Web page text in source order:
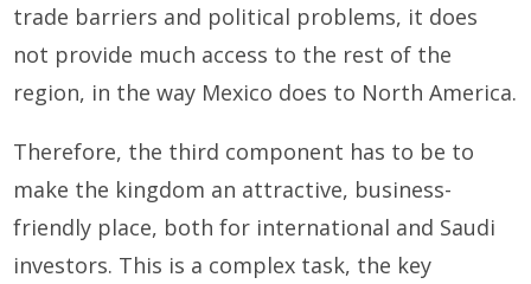
trade barriers and political problems, it does
not provide much access to the rest of the
region, in the way Mexico does to North America.
Therefore, the third component has to be to
make the kingdom an attractive, business-
friendly place, both for international and Saudi
investors. This is a complex task, the key